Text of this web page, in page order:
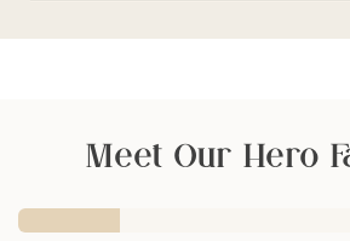
Meet Our Hero